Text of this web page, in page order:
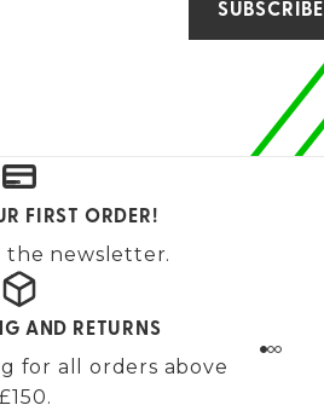
SUBSCRIBE
FIRST ORDER!
the newsletter.
AND RETURNS
for all orders above